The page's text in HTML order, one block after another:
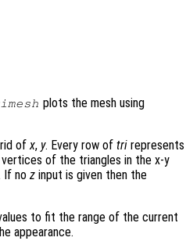
plots the mesh using
ofx, y. Every row of tri represents
of the triangles in the x-y
If no z input is given then the
to fit the range of the current
appearance.